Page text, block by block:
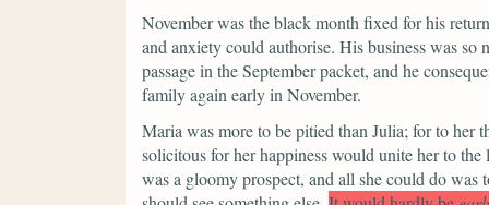
November was the black month fixed for his
and anxiety could authorise. His business was
passage in the September packet, and he
family again early in November.
Maria was more to be pitied than Julia; for to her
solicitous for her happiness would unite her to
was a gloomy prospect, and all she could do was